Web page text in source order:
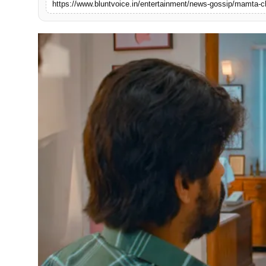
Blunt Specials
https://www.bluntvoice.in/entertainment/news-gossip/mamta-